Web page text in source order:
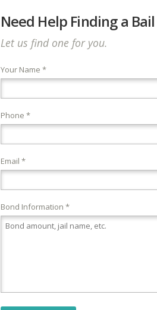
Need Help Finding a
Let us find one for you.
Your Name *
Phone *
Email *
Bond Information *